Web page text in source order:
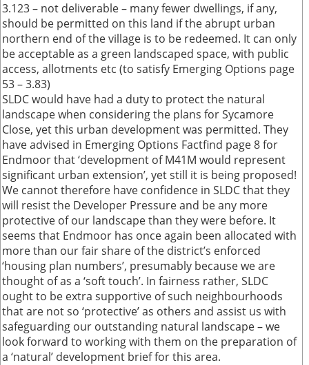
3.123 – not deliverable – many fewer dwellings, if any,
should be permitted on this land if the abrupt urban
northern end of the village is to be redeemed. It can only
be acceptable as a green landscaped space, with public
access, allotments etc (to satisfy Emerging Options page
53 – 3.83)
SLDC would have had a duty to protect the natural
landscape when considering the plans for Sycamore
Close, yet this urban development was permitted. They
have advised in Emerging Options Factfind page 8 for
Endmoor that ‘development of M41M would represent
significant urban extension’, yet still it is being proposed!
We cannot therefore have confidence in SLDC that they
will resist the Developer Pressure and be any more
protective of our landscape than they were before. It
seems that Endmoor has once again been allocated with
more than our fair share of the district’s enforced
‘housing plan numbers’, presumably because we are
thought of as a ‘soft touch’. In fairness rather, SLDC
ought to be extra supportive of such neighbourhoods
that are not so ‘protective’ as others and assist us with
safeguarding our outstanding natural landscape – we
look forward to working with them on the preparation of
a ‘natural’ development brief for this area.